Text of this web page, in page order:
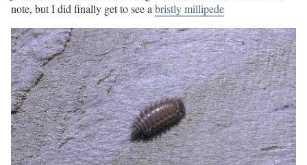
note, but I did finally get to see abristly millipede